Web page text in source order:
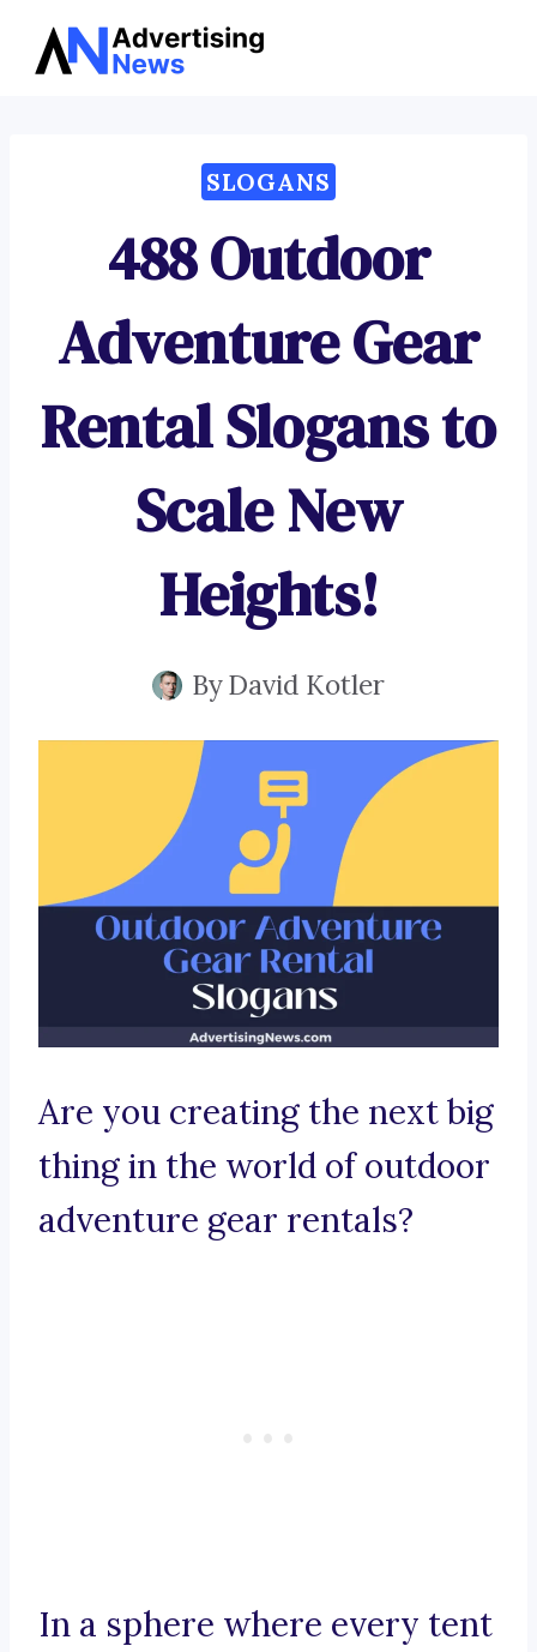
Skip
SLOGANS
488 Outdoor
Adventure Gear
Rental Slogans to
Scale New
Heights!
ByDavid Kotler
Are you creating the next big
thing in the world of outdoor
adventure gear rentals?
In a sphere where every tent